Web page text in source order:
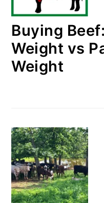
Buying
Weight vs
Weight